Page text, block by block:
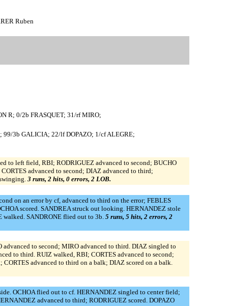
Ruben
R; 0/2b FRASQUET; 31/rf MIRO;
99/3b GALICIA; 22/lf DOPAZO; 1/cf ALEGRE;
to left field, RBI; RODRIGUEZ advanced to second; BUCHO
advanced to second; DIAZ advanced to third;
3 runs, 2 hits, 0 errors, 2 LOB.
on an error by cf, advanced to third on the error; FEBLES
scored. SANDREA struck out looking. HERNANDEZ stole
walked. SANDRONE flied out to 3b. 5 runs, 5 hits, 2 errors, 2
to second; MIRO advanced to third. DIAZ singled to
to third. RUIZ walked, RBI; CORTES advanced to second;
advanced to third on a balk; DIAZ scored on a balk.
OCHOA flied out to cf. HERNANDEZ singled to center field;
advanced to third; RODRIGUEZ scored. DOPAZO